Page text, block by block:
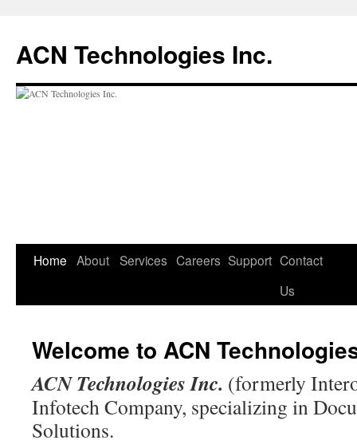
ACN Technologies Inc.
Skip
Home About Services Careers Support Contact
Us
Welcome to ACN
ACN Technologies Inc. (formerly
Infotech Company, specializing in
Solutions.